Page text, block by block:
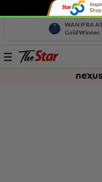
WAN IFRA
Gold
Toggle